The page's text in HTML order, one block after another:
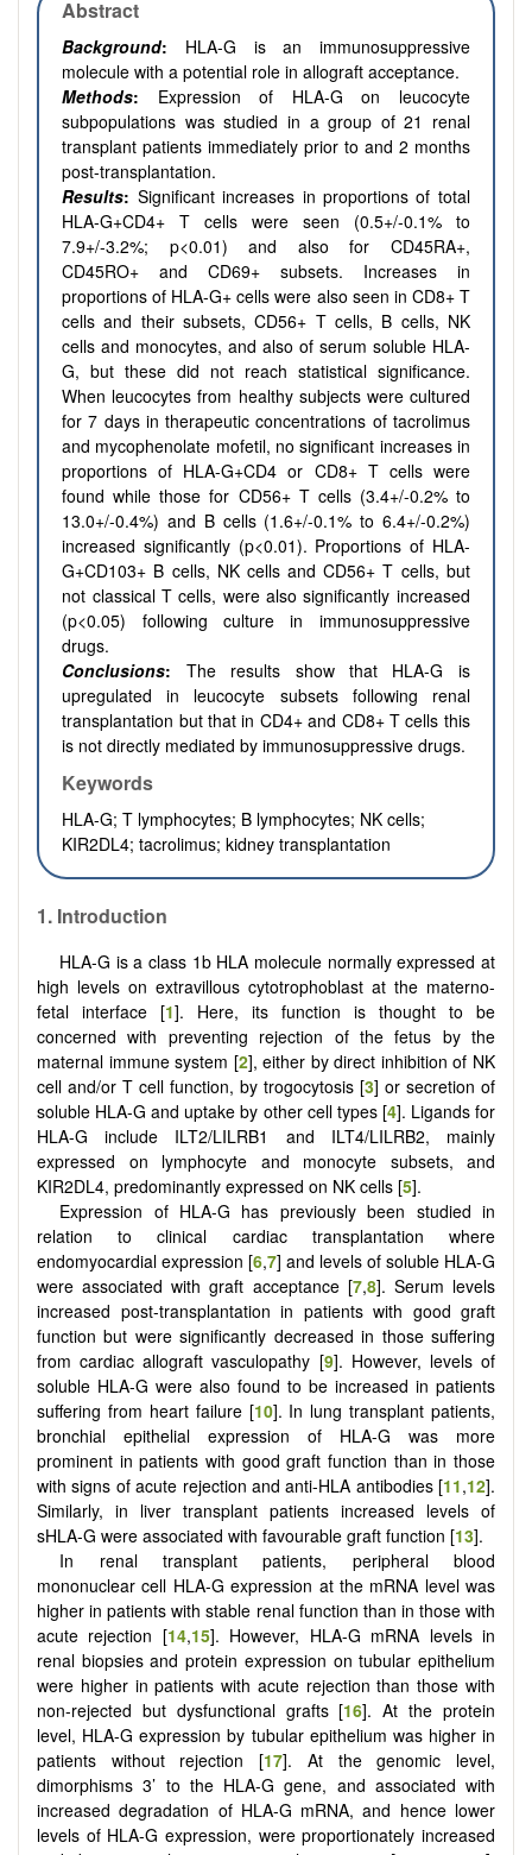
Abstract
Background: HLA-G is an immunosuppressive
molecule with a potential role in allograft acceptance.
Methods: Expression of HLA-G on leucocyte
subpopulations was studied in a group of 21 renal
transplant patients immediately prior to and 2 months
post-transplantation.
Results: Significant increases in proportions of total
HLA-G+CD4+ T cells were seen (0.5+/-0.1% to
7.9+/-3.2%; p<0.01) and also for CD45RA+,
CD45RO+ and CD69+ subsets. Increases in
proportions of HLA-G+ cells were also seen in CD8+ T
cells and their subsets, CD56+ T cells, B cells, NK
cells and monocytes, and also of serum soluble HLA-
G, but these did not reach statistical significance.
When leucocytes from healthy subjects were cultured
for 7 days in therapeutic concentrations of tacrolimus
and mycophenolate mofetil, no significant increases in
proportions of HLA-G+CD4 or CD8+ T cells were
found while those for CD56+ T cells (3.4+/-0.2% to
13.0+/-0.4%) and B cells (1.6+/-0.1% to 6.4+/-0.2%)
increased significantly (p<0.01). Proportions of HLA-
G+CD103+ B cells, NK cells and CD56+ T cells, but
not classical T cells, were also significantly increased
(p<0.05) following culture in immunosuppressive
drugs.
Conclusions:
The results show that HLA-G is
upregulated in leucocyte subsets following renal
transplantation but that in CD4+ and CD8+ T cells this
is not directly mediated by immunosuppressive drugs.
Keywords
HLA-G; T lymphocytes; B lymphocytes; NK cells;
KIR2DL4; tacrolimus; kidney transplantation
1. Introduction
HLA-G is a class 1b HLA molecule normally expressed at
high levels on extravillous cytotrophoblast at the materno-
fetal interface [1]. Here, its function is thought to be
concerned with preventing rejection of the fetus by the
maternal immune system [2], either by direct inhibition of NK
cell and/or T cell function, by trogocytosis [3] or secretion of
soluble HLA-G and uptake by other cell types [4]. Ligands for
HLA-G include ILT2/LILRB1 and ILT4/LILRB2, mainly
expressed on lymphocyte and monocyte subsets, and
KIR2DL4, predominantly expressed on NK cells [5].
Expression of HLA-G has previously been studied in
relation to clinical cardiac transplantation where
endomyocardial expression [6,7] and levels of soluble HLA-G
were associated with graft acceptance [7,8]. Serum levels
increased post-transplantation in patients with good graft
function but were significantly decreased in those suffering
from cardiac allograft vasculopathy [9]. However, levels of
soluble HLA-G were also found to be increased in patients
suffering from heart failure [10]. In lung transplant patients,
bronchial epithelial expression of HLA-G was more
prominent in patients with good graft function than in those
with signs of acute rejection and anti-HLA antibodies [11,12].
Similarly, in liver transplant patients increased levels of
sHLA-G were associated with favourable graft function [13].
In renal transplant patients, peripheral blood
mononuclear cell HLA-G expression at the mRNA level was
higher in patients with stable renal function than in those with
acute rejection [14,15]. However, HLA-G mRNA levels in
renal biopsies and protein expression on tubular epithelium
were higher in patients with acute rejection than those with
non-rejected but dysfunctional grafts [16]. At the protein
level, HLA-G expression by tubular epithelium was higher in
patients without rejection [17]. At the genomic level,
dimorphisms 3’ to the HLA-G gene, and associated with
increased degradation of HLA-G mRNA, and hence lower
levels of HLA-G expression, were proportionately increased